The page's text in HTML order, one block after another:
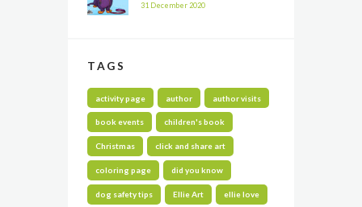
31 December 2020
TAGS
activity page author author visits
book events children's book
Christmas click and share art
coloring page did you know
dog safety tips Ellie Art ellie love